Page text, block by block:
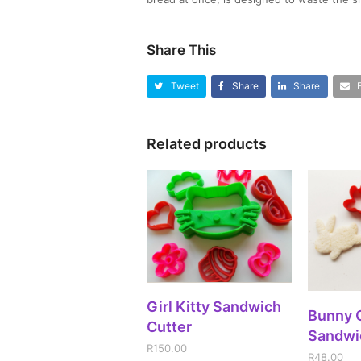
Share This
Tweet Share Share
Related products
ADD TO CART
Girl Kitty Sandwich
Cutter
R150.00
Bunny
R48.00